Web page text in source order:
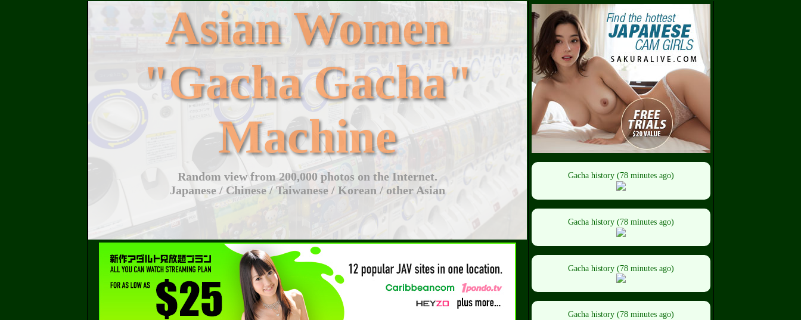
Asian Women
"Gacha Gacha"
Machine
Random view from 200,000 photos on the Internet.
Japanese / Chinese / Taiwanese / Korean / other Asian
Gacha history (78 minutes ago)
Gacha history (78 minutes ago)
Gacha history (78 minutes ago)
Gacha history (78 minutes ago)